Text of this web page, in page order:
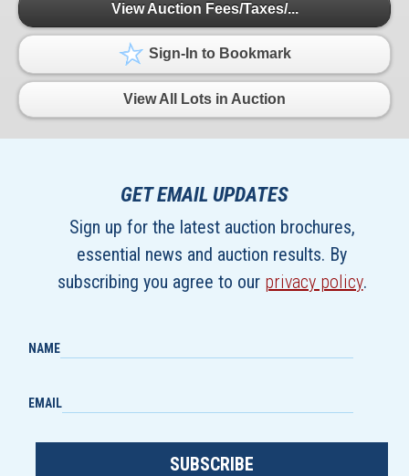
View Auction Fees/Taxes/...
Sign-In to Bookmark
View All Lots in Auction
GET EMAIL UPDATES
Sign up for the latest auction brochures,
essential news and auction results. By
subscribing you agree to our privacy policy.
NAME
EMAIL
SUBSCRIBE